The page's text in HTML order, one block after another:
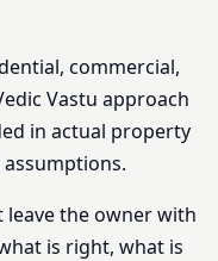
commercial,
Vastu approach
in actual property
the owner with
is right, what is